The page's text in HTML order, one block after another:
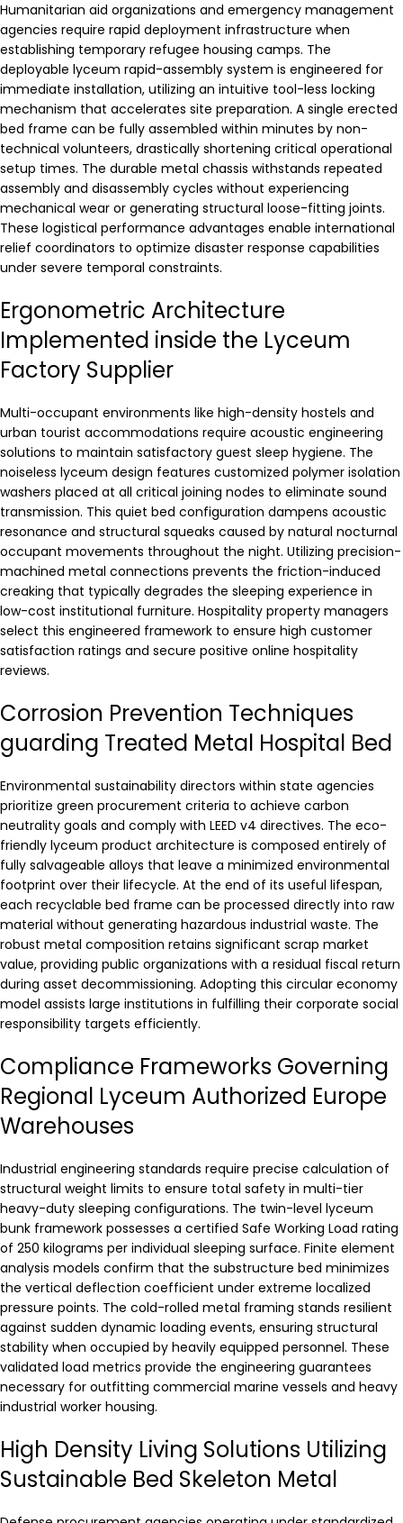
Humanitarian aid organizations and emergency management
agencies require rapid deployment infrastructure when
establishing temporary refugee housing camps. The
deployable lyceum rapid-assembly system is engineered for
immediate installation, utilizing an intuitive tool-less locking
mechanism that accelerates site preparation. A single erected
bed frame can be fully assembled within minutes by non-
technical volunteers, drastically shortening critical operational
setup times. The durable metal chassis withstands repeated
assembly and disassembly cycles without experiencing
mechanical wear or generating structural loose-fitting joints.
These logistical performance advantages enable international
relief coordinators to optimize disaster response capabilities
under severe temporal constraints.
Ergonometric Architecture
Implemented inside the Lyceum
Factory Supplier
Multi-occupant environments like high-density hostels and
urban tourist accommodations require acoustic engineering
solutions to maintain satisfactory guest sleep hygiene. The
noiseless lyceum design features customized polymer isolation
washers placed at all critical joining nodes to eliminate sound
transmission. This quiet bed configuration dampens acoustic
resonance and structural squeaks caused by natural nocturnal
occupant movements throughout the night. Utilizing precision-
machined metal connections prevents the friction-induced
creaking that typically degrades the sleeping experience in
low-cost institutional furniture. Hospitality property managers
select this engineered framework to ensure high customer
satisfaction ratings and secure positive online hospitality
reviews.
Corrosion Prevention Techniques
guarding Treated Metal Hospital Bed
Environmental sustainability directors within state agencies
prioritize green procurement criteria to achieve carbon
neutrality goals and comply with LEED v4 directives. The eco-
friendly lyceum product architecture is composed entirely of
fully salvageable alloys that leave a minimized environmental
footprint over their lifecycle. At the end of its useful lifespan,
each recyclable bed frame can be processed directly into raw
material without generating hazardous industrial waste. The
robust metal composition retains significant scrap market
value, providing public organizations with a residual fiscal return
during asset decommissioning. Adopting this circular economy
model assists large institutions in fulfilling their corporate social
responsibility targets efficiently.
Compliance Frameworks Governing
Regional Lyceum Authorized Europe
Warehouses
Industrial engineering standards require precise calculation of
structural weight limits to ensure total safety in multi-tier
heavy-duty sleeping configurations. The twin-level lyceum
bunk framework possesses a certified Safe Working Load rating
of 250 kilograms per individual sleeping surface. Finite element
analysis models confirm that the substructure bed minimizes
the vertical deflection coefficient under extreme localized
pressure points. The cold-rolled metal framing stands resilient
against sudden dynamic loading events, ensuring structural
stability when occupied by heavily equipped personnel. These
validated load metrics provide the engineering guarantees
necessary for outfitting commercial marine vessels and heavy
industrial worker housing.
High Density Living Solutions Utilizing
Sustainable Bed Skeleton Metal